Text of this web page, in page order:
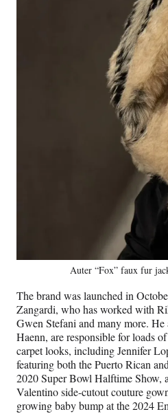
Auter “Fox” faux fur
The brand was launched in
Zangardi, who has worked with
Gwen Stefani and many more.
Haenn, are responsible for loads
carpet looks, including Jennifer
featuring both the Puerto Rican
2020 Super Bowl Halftime Show,
Valentino side-cutout couture
growing baby bump at the 2024